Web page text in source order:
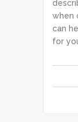
    }
]
when
can
for